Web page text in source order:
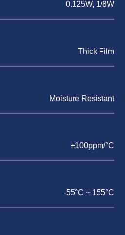
0.125W, 1/8W
Thick Film
Moisture Resistant
±100ppm/°C
-55°C ~ 155°C